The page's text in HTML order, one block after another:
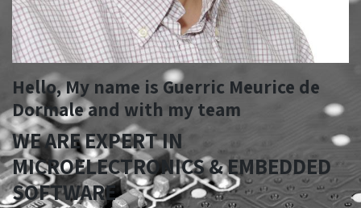
Hello, My name isGuerric Meurice de
Dormaleand with my team
WE ARE EXPERT IN
MICROELECTRONICS & EMBEDDED
SOFTWARE